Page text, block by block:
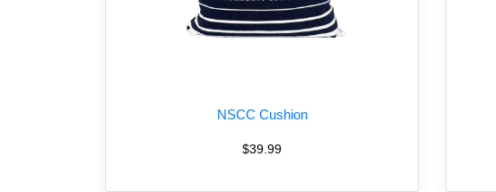
NSCC Cushion
$39.99